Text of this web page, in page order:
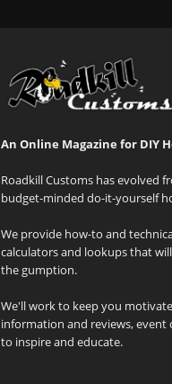
An Online Magazine for DIY
Roadkill Customs has evolved
budget-minded do-it-yourself
We provide how-to and
calculators and lookups that
the gumption.
We'll work to keep you
information and reviews, event
to inspire and educate.